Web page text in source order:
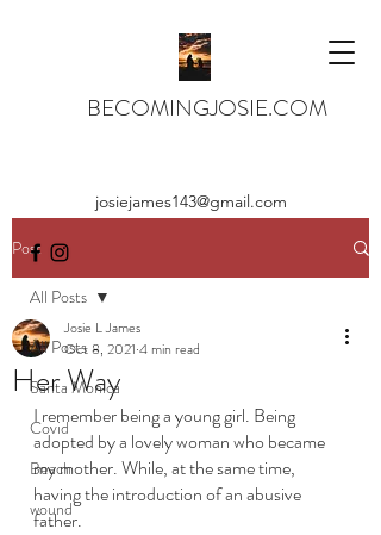
BECOMINGJOSIE.COM
josiejames143@gmail.com
Post
All Posts
Santa Monica
Covid
Beach
wound
All Posts
Her Way
Josie L James
Oct 8, 2021 4 min read
I remember being a young girl. Being
adopted by a lovely woman who became
my mother. While, at the same time,
having the introduction of an abusive
father.